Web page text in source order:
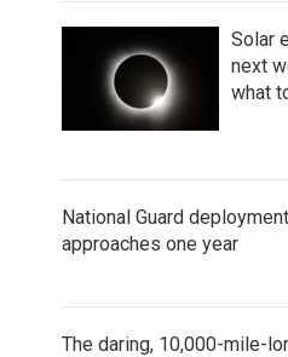
Solar
next
what
National Guard
approaches one year
The daring, 10,000-mile-